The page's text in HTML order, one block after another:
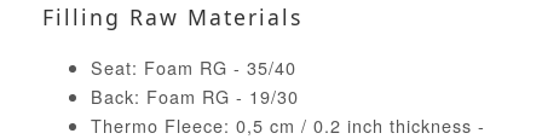
Filling Raw Materials
Seat: Foam RG - 35/40
Back: Foam RG - 19/30
Thermo Fleece: 0,5 cm / 0.2 inch thickness -